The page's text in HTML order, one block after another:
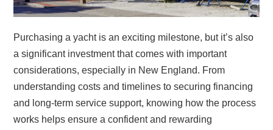
Purchasing a yacht is an exciting milestone, but it’s also
a significant investment that comes with important
considerations, especially in New England. From
understanding costs and timelines to securing financing
and long‑term service support, knowing how the process
works helps ensure a confident and rewarding